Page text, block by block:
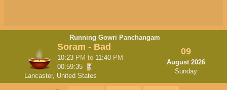
Running Gowri Panchangam
Soram - Bad
10:23 PM to 11:40 PM
00:59:34
Lancaster, United States
09
August 2026
Sunday